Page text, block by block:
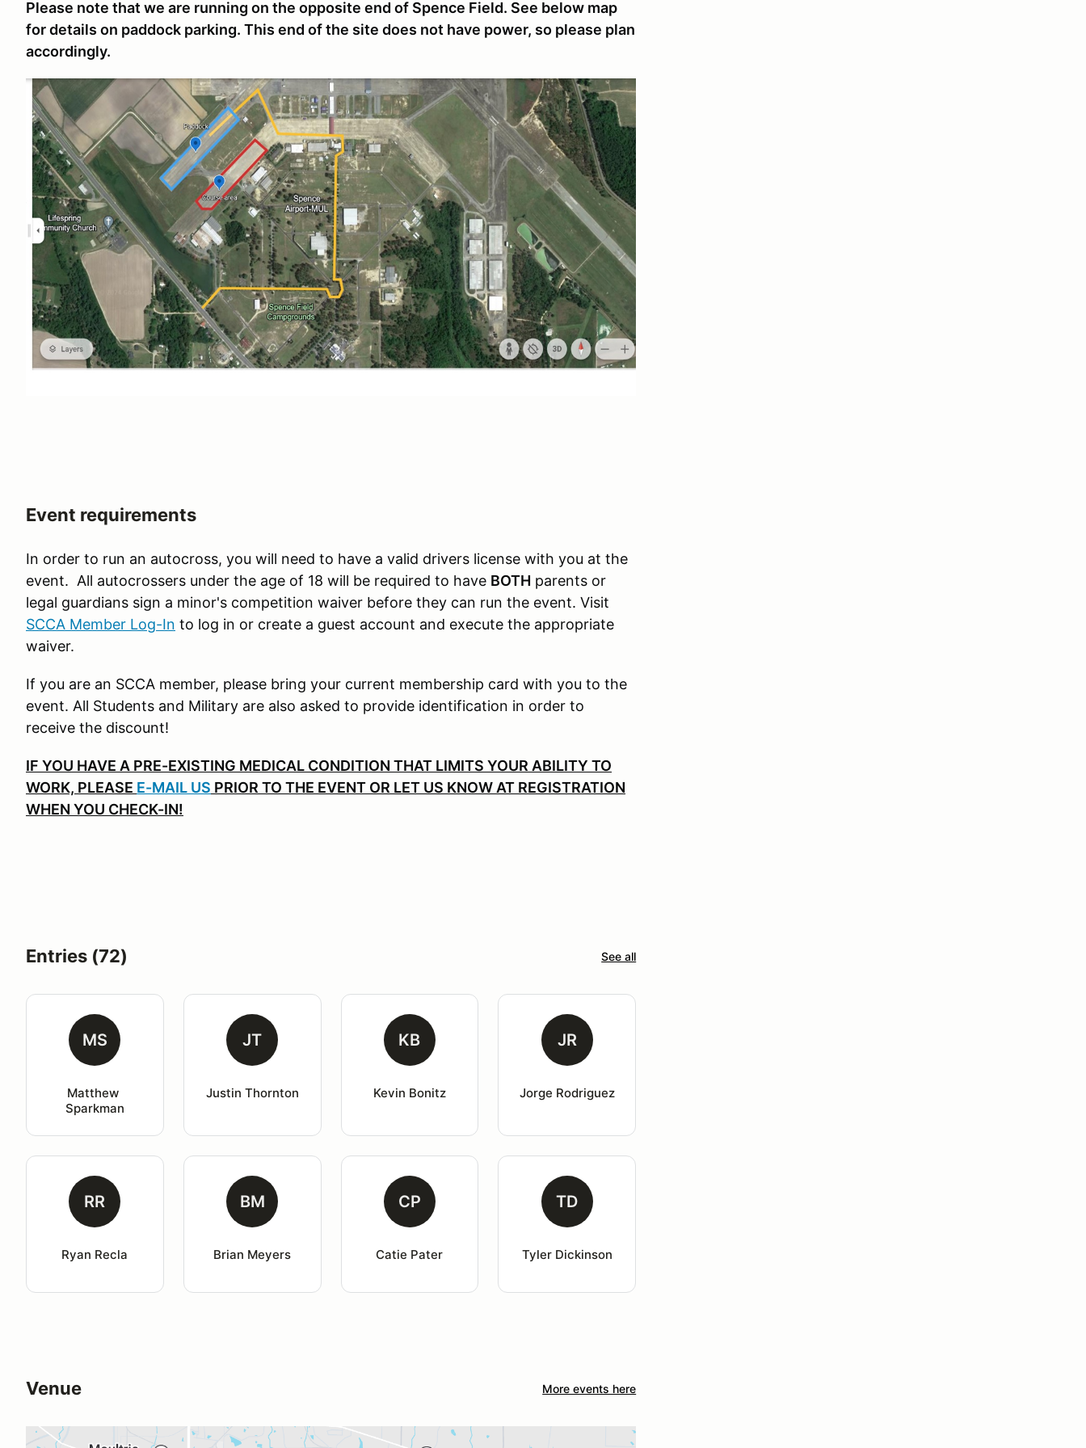
Please note that we are running on the opposite end of Spence Field. See below map
for details on paddock parking. This end of the site does not have power, so please plan
accordingly.
Event requirements
In order to run an autocross, you will need to have a valid drivers license with you at the
event. All autocrossers under the age of 18 will be required to have BOTH parents or
legal guardians sign a minor's competition waiver before they can run the event. Visit
SCCA Member Log-In to log in or create a guest account and execute the appropriate
waiver.
If you are an SCCA member, please bring your current membership card with you to the
event. All Students and Military are also asked to provide identification in order to
receive the discount!
IF YOU HAVE A PRE-EXISTING MEDICAL CONDITION THAT LIMITS YOUR ABILITY TO
WORK, PLEASE E-MAIL US PRIOR TO THE EVENT OR LET US KNOW AT REGISTRATION
WHEN YOU CHECK-IN!
Entries (72) See all
MS
Matthew
Sparkman
JT
Justin Thornton
KB
Kevin Bonitz
JR
Jorge Rodriguez
RR
Ryan Recla
BM
Brian Meyers
CP
Catie Pater
TD
Tyler Dickinson
Venue More events here